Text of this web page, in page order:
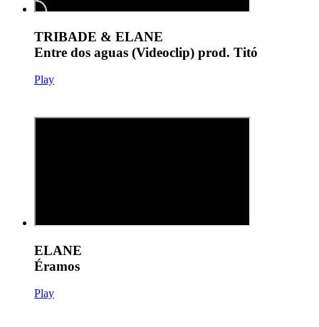
TRIBADE & ELANE
Entre dos aguas (Videoclip) prod. Titó
Play
ELANE
Éramos
Play